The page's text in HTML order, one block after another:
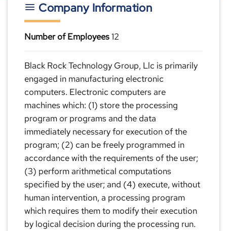
Company Information
Number of Employees12
Black Rock Technology Group, Llc is primarily
engaged in manufacturing electronic
computers. Electronic computers are
machines which: (1) store the processing
program or programs and the data
immediately necessary for execution of the
program; (2) can be freely programmed in
accordance with the requirements of the user;
(3) perform arithmetical computations
specified by the user; and (4) execute, without
human intervention, a processing program
which requires them to modify their execution
by logical decision during the processing run.